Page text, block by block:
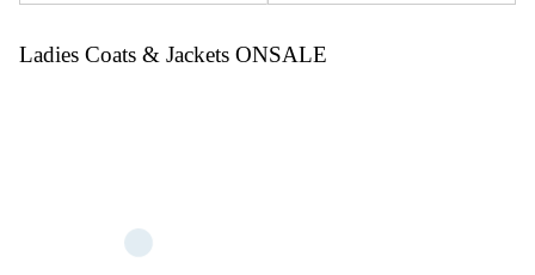
Ladies Coats & Jackets ONSALE